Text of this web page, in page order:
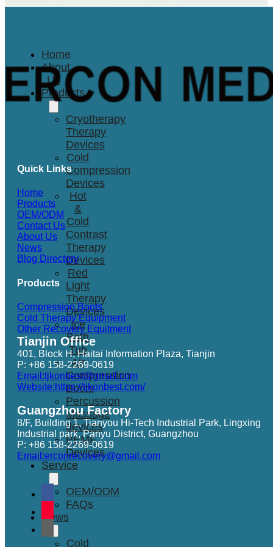
Home
About
Us
Products
Cryotherapy
Therapy
Devices
Cold
Compression
Devices
Hot
&
Cold
Contrast
Therapy
Devices
Red
Light
Therapy
Devices
Ice
Bath
Tub
Air
Compression
Boots
Percussion
Massage
devices
PEMF
Devices
Service
OEM/ODM
FAQs
News
Cold
Quick Links
Home
Products
OEM/ODM
Contact Us
About Us
News
Blog Directory
Products
Compression Boots
Cold Therapy Equipment
Other Recovery Equitment
Tianjin Office
401, Block H, Haitai Information Plaza, Tianjin
P: +86 158-2269-0619
Email:tjkonbest@gmail.com
Website:https://tjkonbest.com/
Guangzhou Factory
8/F, Building 1, Tianyou Hi-Tech Industrial Park, Lingxing
Industrial park, Panyu District, Guangzhou
P: +86 158-2269-0619
Email:erconrecovery@gmail.com